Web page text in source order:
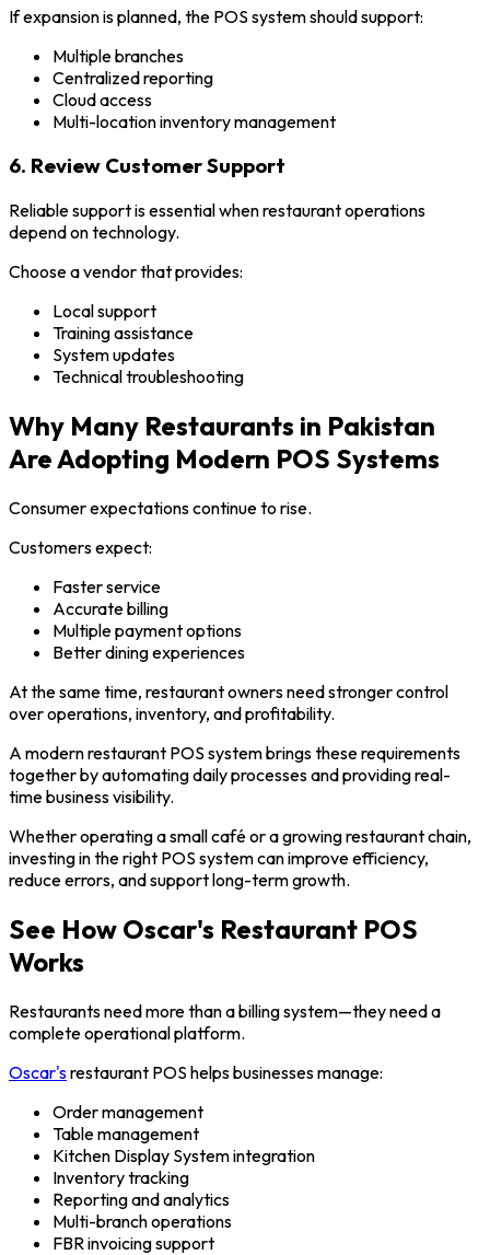
If expansion is planned, the POS system should support:
Multiple branches
Centralized reporting
Cloud access
Multi-location inventory management
6. Review Customer Support
Reliable support is essential when restaurant operations
depend on technology.
Choose a vendor that provides:
Local support
Training assistance
System updates
Technical troubleshooting
Why Many Restaurants in Pakistan
Are Adopting Modern POS Systems
Consumer expectations continue to rise.
Customers expect:
Faster service
Accurate billing
Multiple payment options
Better dining experiences
At the same time, restaurant owners need stronger control
over operations, inventory, and profitability.
A modern restaurant POS system brings these requirements
together by automating daily processes and providing real-
time business visibility.
Whether operating a small café or a growing restaurant chain,
investing in the right POS system can improve efficiency,
reduce errors, and support long-term growth.
See How Oscar's Restaurant POS
Works
Restaurants need more than a billing system—they need a
complete operational platform.
Oscar'srestaurant POS helps businesses manage:
Order management
Table management
Kitchen Display System integration
Inventory tracking
Reporting and analytics
Multi-branch operations
FBR invoicing support